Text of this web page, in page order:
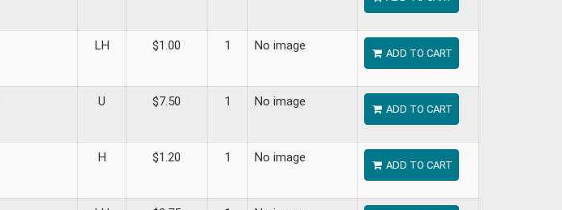
LH $1.00 1 No image
ADD TO CART
U $7.50 1 No image
ADD TO CART
H $1.20 1 No image
ADD TO CART